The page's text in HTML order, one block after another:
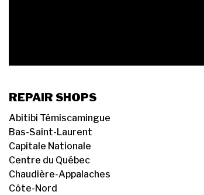
REPAIR SHOPS
Abitibi Témiscamingue
Bas-Saint-Laurent
Capitale Nationale
Centre du Québec
Chaudière-Appalaches
Côte-Nord